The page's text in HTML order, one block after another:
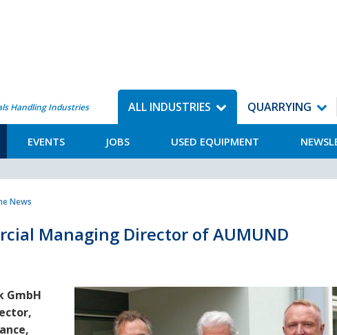
Handling Industries ALL INDUSTRIES
EVENTS JOBS USED EQUIPMENT
QUARRYING
News
Managing Director of AUMUND
GmbH